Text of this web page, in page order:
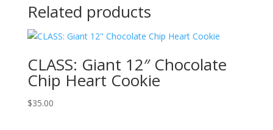
Related products
CLASS: Giant 12″ Chocolate
Chip Heart Cookie
$35.00